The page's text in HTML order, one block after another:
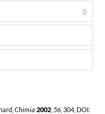
Chimia 2002, 56, 304, DOI:
0